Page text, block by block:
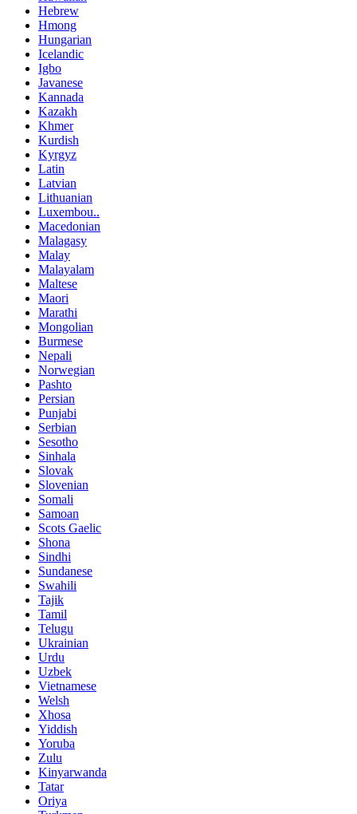
Hebrew
Hmong
Hungarian
Icelandic
Igbo
Javanese
Kannada
Kazakh
Khmer
Kurdish
Kyrgyz
Latin
Latvian
Lithuanian
Luxembou..
Macedonian
Malagasy
Malay
Malayalam
Maltese
Maori
Marathi
Mongolian
Burmese
Nepali
Norwegian
Pashto
Persian
Punjabi
Serbian
Sesotho
Sinhala
Slovak
Slovenian
Somali
Samoan
Scots Gaelic
Shona
Sindhi
Sundanese
Swahili
Tajik
Tamil
Telugu
Ukrainian
Urdu
Uzbek
Vietnamese
Welsh
Xhosa
Yiddish
Yoruba
Zulu
Kinyarwanda
Tatar
Oriya